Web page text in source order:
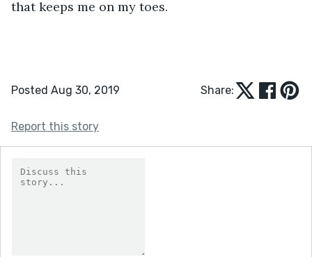
that keeps me on my toes.
Posted Aug 30, 2019 Share:
Report this story